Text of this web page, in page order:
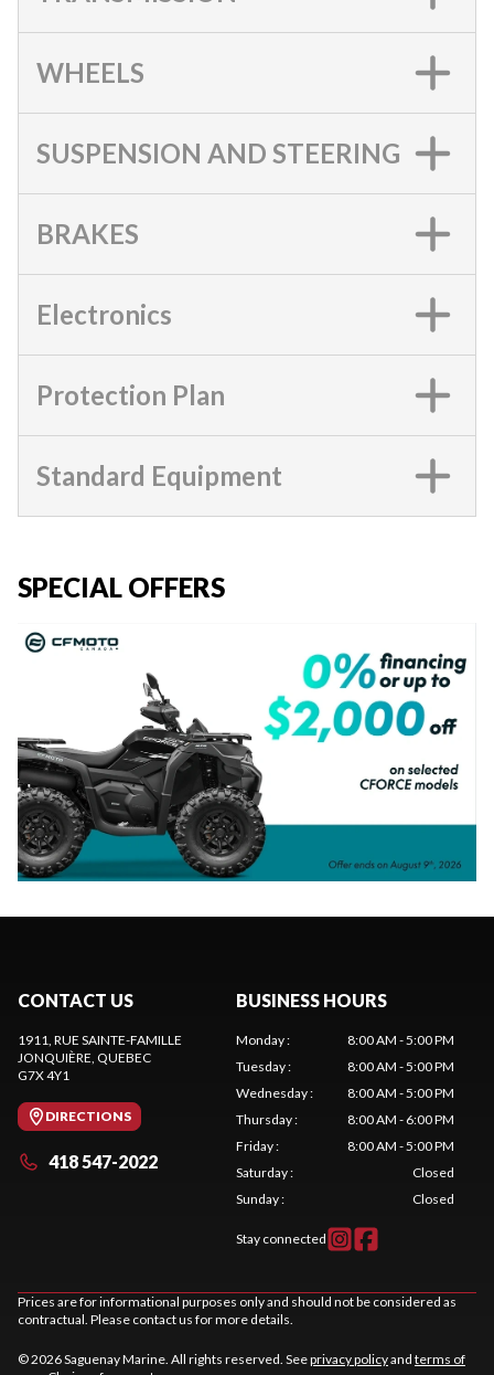
WHEELS
SUSPENSION AND STEERING
BRAKES
Electronics
Protection Plan
Standard Equipment
SPECIAL OFFERS
CONTACT US
1911, RUE SAINTE-FAMILLE
JONQUIÈRE, QUEBEC
G7X 4Y1
DIRECTIONS
418 547-2022
BUSINESS HOURS
Monday:
8:00 AM - 5:00 PM
Tuesday:
8:00 AM - 5:00 PM
Wednesday:
8:00 AM - 5:00 PM
Thursday:
8:00 AM - 6:00 PM
Friday:
8:00 AM - 5:00 PM
Saturday:
Closed
Sunday: Closed
Stay connected
Prices are for informational purposes only and should not be considered as
contractual. Please contact us for more details.
© 2026 Saguenay Marine. All rights reserved. Seeprivacy policyand terms of